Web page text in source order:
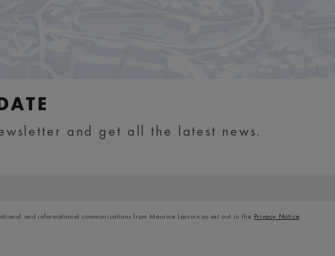
and get all the latest news.
and informational communications from Maurice Lacroix as set out in the Privacy Notice